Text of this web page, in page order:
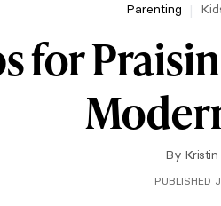
Parenting
for
By
PUBLISHED